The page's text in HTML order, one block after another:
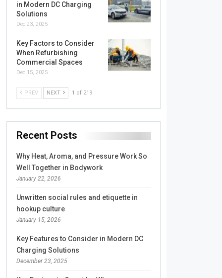
in Modern DC Charging
Solutions
Dec 23, 2025
Key Factors to Consider
When Refurbishing
Commercial Spaces
Dec 15, 2025
PREV NEXT 1 of 219
Recent Posts
Why Heat, Aroma, and Pressure Work So
Well Together in Bodywork
January 22, 2026
Unwritten social rules and etiquette in
hookup culture
January 15, 2026
Key Features to Consider in Modern DC
Charging Solutions
December 23, 2025